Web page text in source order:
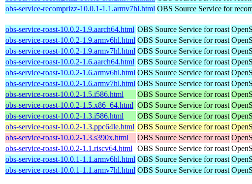
obs-service-recomprizz-10.0.1-1.1.armv7hl.html OBS Source Service for
obs-service-roast-10.0.2-1.9.aarch64.html OBS Source Service for roast
obs-service-roast-10.0.2-1.9.armv6hl.html OBS Source Service for roast
obs-service-roast-10.0.2-1.9.armv7hl.html OBS Source Service for roast
obs-service-roast-10.0.2-1.6.aarch64.html OBS Source Service for roast
obs-service-roast-10.0.2-1.6.armv6hl.html OBS Source Service for roast
obs-service-roast-10.0.2-1.6.armv7hl.html OBS Source Service for roast
obs-service-roast-10.0.2-1.5.i586.html
OBS Source Service for roast
obs-service-roast-10.0.2-1.5.x86_64.html OBS Source Service for roast
obs-service-roast-10.0.2-1.3.i586.html
OBS Source Service for roast
obs-service-roast-10.0.2-1.3.ppc64le.html OBS Source Service for roast
obs-service-roast-10.0.2-1.3.s390x.html
OBS Source Service for roast
obs-service-roast-10.0.2-1.1.riscv64.html
OBS Source Service for roast
obs-service-roast-10.0.1-1.1.armv6hl.html OBS Source Service for roast
obs-service-roast-10.0.1-1.1.armv7hl.html OBS Source Service for roast